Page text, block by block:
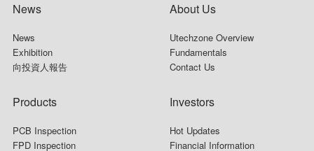
News
News
Exhibition
向投資人報告
About Us
Utechzone Overview
Fundamentals
Contact Us
Products
PCB Inspection
FPD Inspection
Investors
Hot Updates
Financial Information